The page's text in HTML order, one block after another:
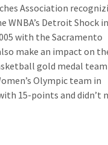
Association
WNBA’s Detroit Shock in
with the Sacramento
make an impact on
gold medal
Olympic team in
15-points and didn’t